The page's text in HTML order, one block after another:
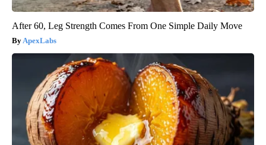
After 60, Leg Strength Comes From One Simple Daily Move
ApexLabs